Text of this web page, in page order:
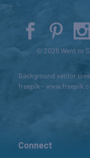
© 2026 Went to
Background vector
freepik -
Connect